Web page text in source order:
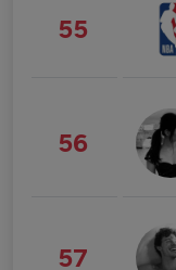
55
56
57